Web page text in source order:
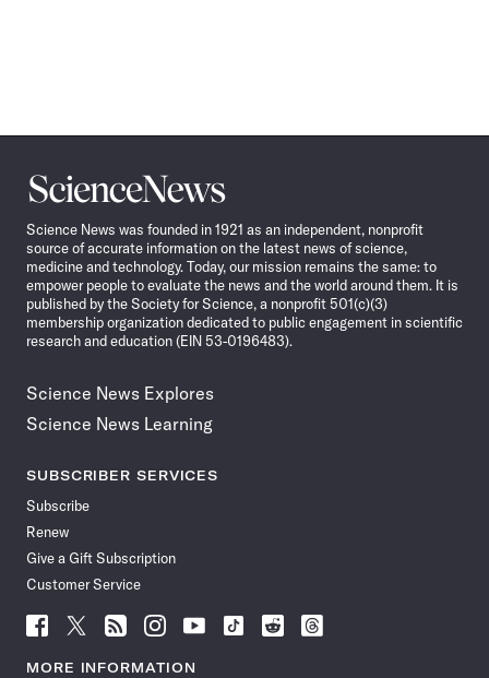
Science
News
Science News was founded in 1921 as an independent, nonprofit
source of accurate information on the latest news of science,
medicine and technology. Today, our mission remains the same: to
empower people to evaluate the news and the world around them. It is
published by the Society for Science, a nonprofit 501(c)(3)
membership organization dedicated to public engagement in scientific
research and education (EIN 53-0196483).
Science News Explores
Science News Learning
SUBSCRIBER SERVICES
Subscribe
Renew
Give a Gift Subscription
Customer Service
Follow
News
Follow
News
Follow
News
Follow
News
Follow
News
Follow
Follow
Follow
MORE INFORMATION